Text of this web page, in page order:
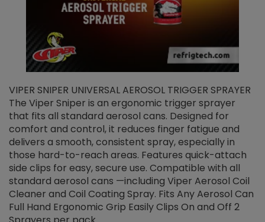
VIPER SNIPER UNIVERSAL AEROSOL TRIGGER SPRAYER
The Viper Sniper is an ergonomic trigger sprayer
that fits all standard aerosol cans. Designed for
comfort and control, it reduces finger fatigue and
delivers a smooth, consistent spray, especially in
those hard-to-reach areas. Features quick-attach
side clips for easy, secure use. Compatible with all
standard aerosol cans —including Viper Aerosol Coil
Cleaner and Coil Coating Spray. Fits Any Aerosol Can
Full Hand Ergonomic Grip Easily Clips On and Off 2